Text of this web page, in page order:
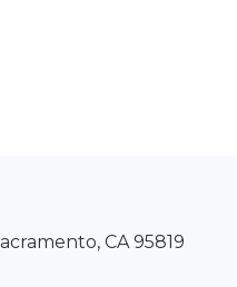
CA 95819